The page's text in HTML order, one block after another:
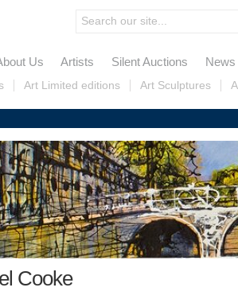
Us Artists Silent Auctions News
Art Limited editions Art Sculptures
Cooke